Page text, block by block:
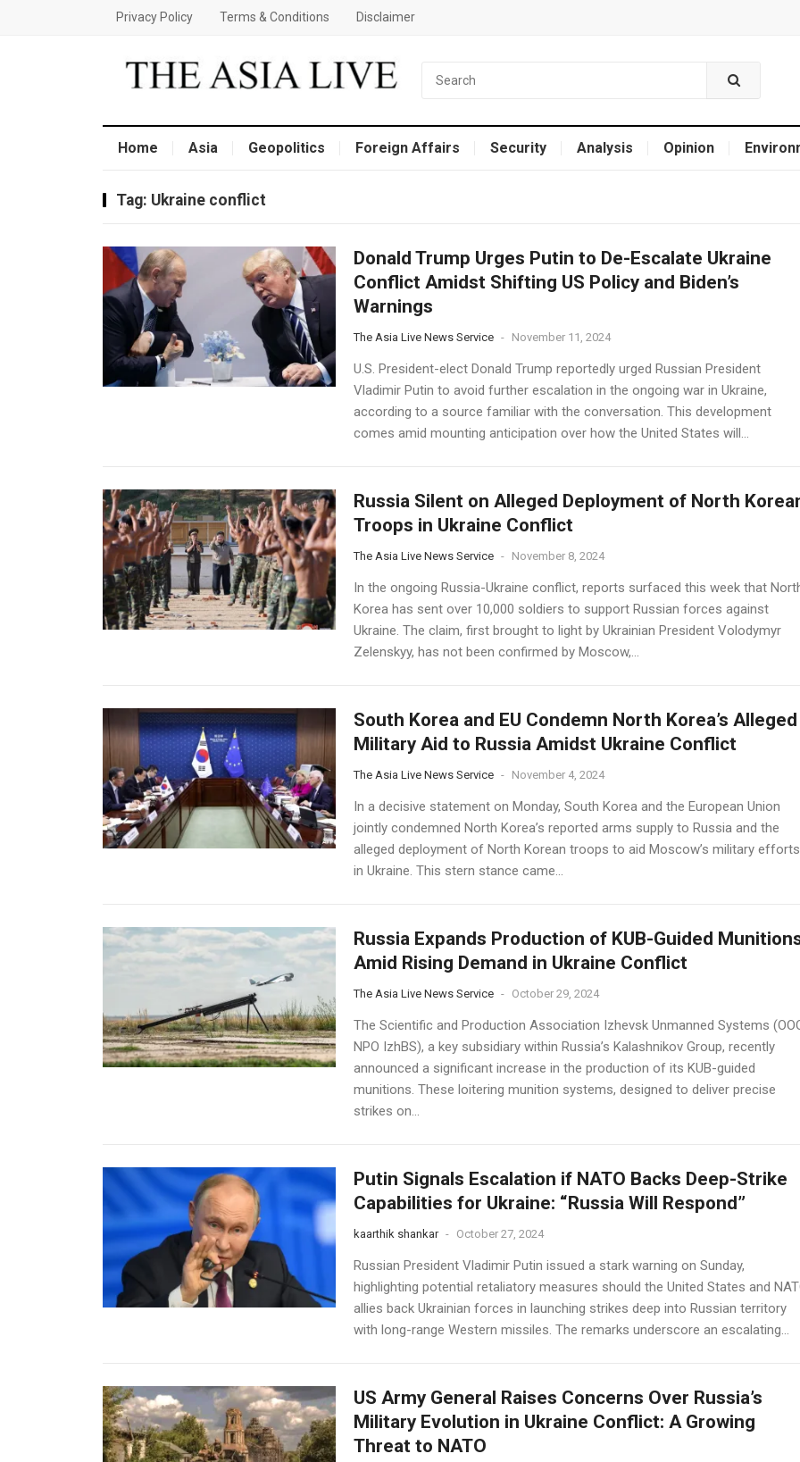
Privacy Policy Terms & Conditions Disclaimer
Home Asia Geopolitics Foreign Affairs Security Analysis Opinion
Tag: Ukraine conflict
Donald Trump Urges Putin to De-Escalate Ukraine
Conflict Amidst Shifting US Policy and Biden’s
Warnings
The Asia Live News Service - November 11, 2024
U.S. President-elect Donald Trump reportedly urged Russian President
Vladimir Putin to avoid further escalation in the ongoing war in Ukraine,
according to a source familiar with the conversation. This development
comes amid mounting anticipation over how the United States will...
Russia Silent on Alleged Deployment of North
Troops in Ukraine Conflict
The Asia Live News Service - November 8, 2024
In the ongoing Russia-Ukraine conflict, reports surfaced this week that
Korea has sent over 10,000 soldiers to support Russian forces against
Ukraine. The claim, first brought to light by Ukrainian President Volodymyr
Zelenskyy, has not been confirmed by Moscow,...
South Korea and EU Condemn North Korea’s Alleged
Military Aid to Russia Amidst Ukraine Conflict
The Asia Live News Service - November 4, 2024
In a decisive statement on Monday, South Korea and the European Union
jointly condemned North Korea’s reported arms supply to Russia and the
alleged deployment of North Korean troops to aid Moscow’s military efforts
in Ukraine. This stern stance came...
Russia Expands Production of KUB-Guided
Amid Rising Demand in Ukraine Conflict
The Asia Live News Service - October 29, 2024
The Scientific and Production Association Izhevsk Unmanned Systems
NPO IzhBS), a key subsidiary within Russia’s Kalashnikov Group, recently
announced a significant increase in the production of its KUB-guided
munitions. These loitering munition systems, designed to deliver precise
strikes on...
Putin Signals Escalation if NATO Backs Deep-Strike
Capabilities for Ukraine: “Russia Will Respond”
kaarthik shankar - October 27, 2024
Russian President Vladimir Putin issued a stark warning on Sunday,
highlighting potential retaliatory measures should the United States and
allies back Ukrainian forces in launching strikes deep into Russian territory
with long-range Western missiles. The remarks underscore an escalating...
US Army General Raises Concerns Over Russia’s
Military Evolution in Ukraine Conflict: A Growing
Threat to NATO